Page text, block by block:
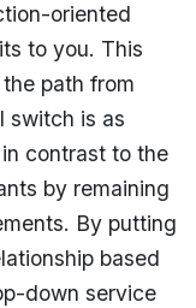
oriented
to you. This
path from
switch is as
contrast to the
by remaining
By putting
based
down service